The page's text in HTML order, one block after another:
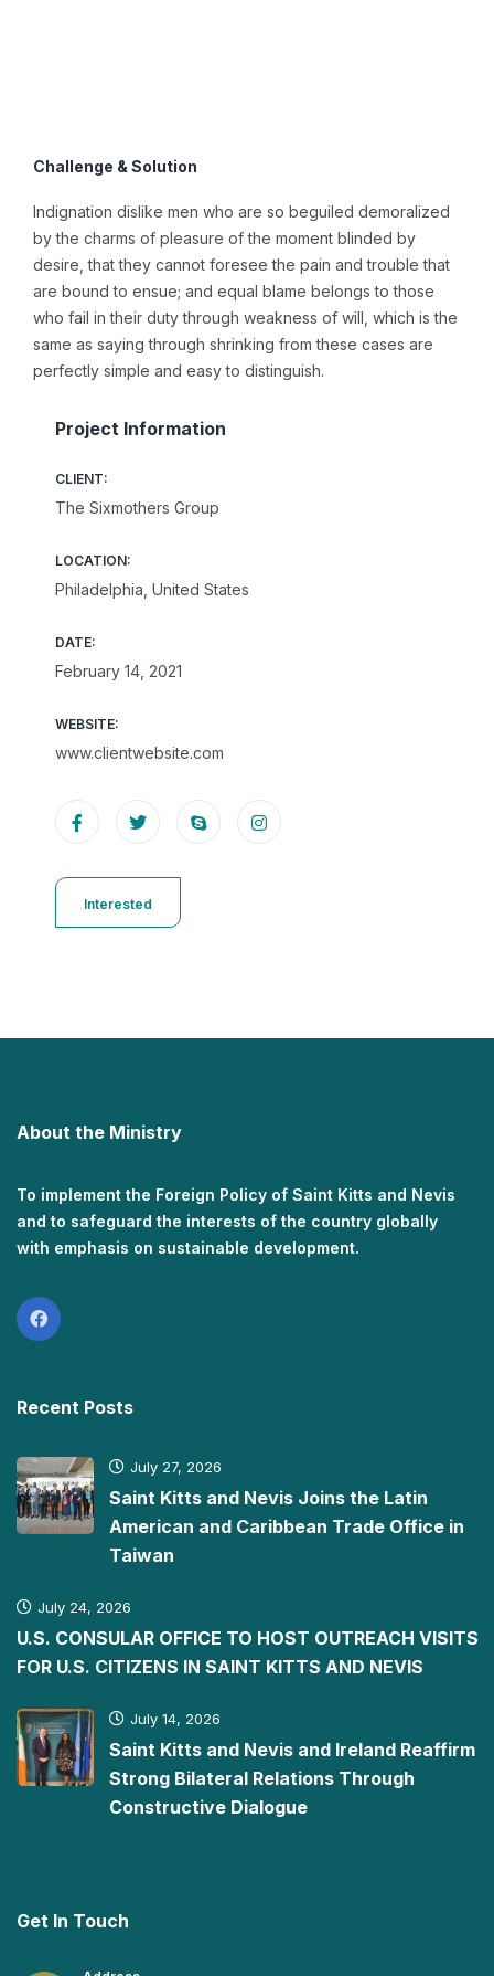
Challenge & Solution
Indignation dislike men who are so beguiled demoralized
by the charms of pleasure of the moment blinded by
desire, that they cannot foresee the pain and trouble that
are bound to ensue; and equal blame belongs to those
who fail in their duty through weakness of will, which is the
same as saying through shrinking from these cases are
perfectly simple and easy to distinguish.
Project Information
CLIENT:
The Sixmothers Group
LOCATION:
Philadelphia, United States
DATE:
February 14, 2021
WEBSITE:
www.clientwebsite.com
Interested
About the Ministry
To implement the Foreign Policy of Saint Kitts and Nevis
and to safeguard the interests of the country globally
with emphasis on sustainable development.
Recent Posts
July 27, 2026
Saint Kitts and Nevis Joins the Latin
American and Caribbean Trade Office in
Taiwan
July 24, 2026
U.S. CONSULAR OFFICE TO HOST OUTREACH VISITS
FOR U.S. CITIZENS IN SAINT KITTS AND NEVIS
July 14, 2026
Saint Kitts and Nevis and Ireland Reaffirm
Strong Bilateral Relations Through
Constructive Dialogue
Get In Touch